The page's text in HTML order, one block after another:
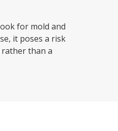
for mold and
it poses a risk
than a